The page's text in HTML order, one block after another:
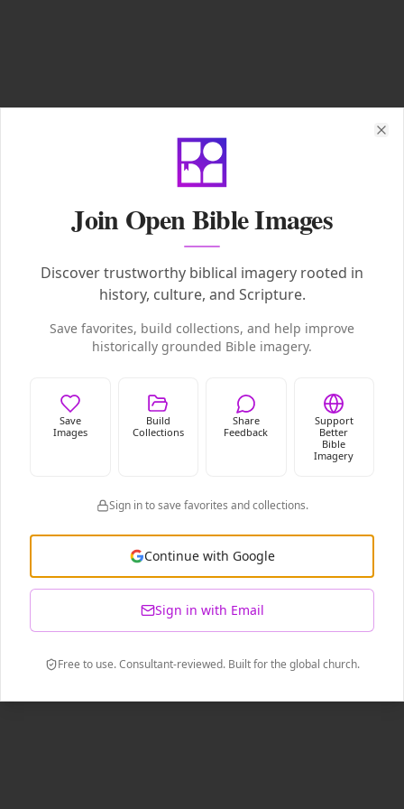
Join Open Bible Images
Discover trustworthy biblical imagery rooted in
history, culture, and Scripture.
Save favorites, build collections, and help improve
historically grounded Bible imagery.
Save
Images
Build
Collections
Share
Feedback
Support
Better
Bible
Imagery
Sign in to save favorites and collections.
Continue with Google
Sign in with Email
Free to use. Consultant-reviewed. Built for the global church.